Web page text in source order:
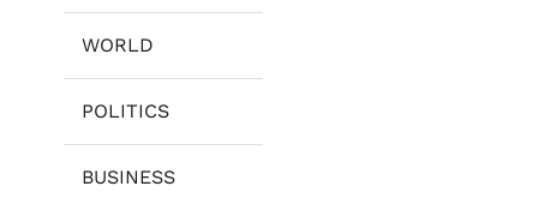
WORLD
POLITICS
BUSINESS